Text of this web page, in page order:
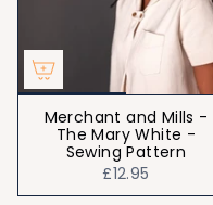
Merchant and Mills -
The Mary White -
Sewing Pattern
£12.95